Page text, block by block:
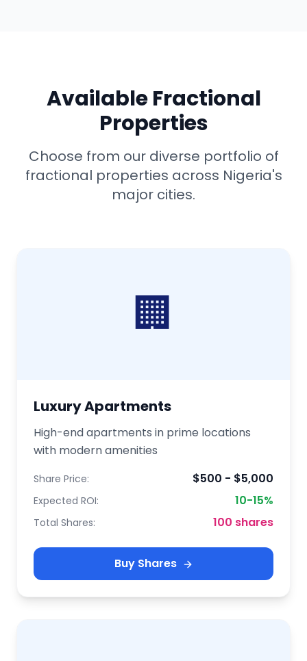
Available Fractional
Properties
Choose from our diverse portfolio of
fractional properties across Nigeria's
major cities.
🏢
Luxury Apartments
High-end apartments in prime locations
with modern amenities
Share Price: $500 - $5,000
Expected ROI: 10-15%
Total Shares: 100 shares
Buy Shares